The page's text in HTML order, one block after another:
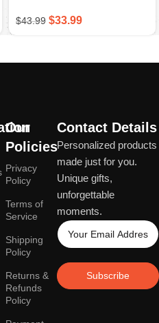
$43.99 $33.99
Our
Policies
Privacy
Policy
Terms of
Service
Shipping
Policy
Returns &
Refunds
Policy
Contact Details
Personalized products
made just for you.
Unique gifts,
unforgettable
moments.
Subscribe